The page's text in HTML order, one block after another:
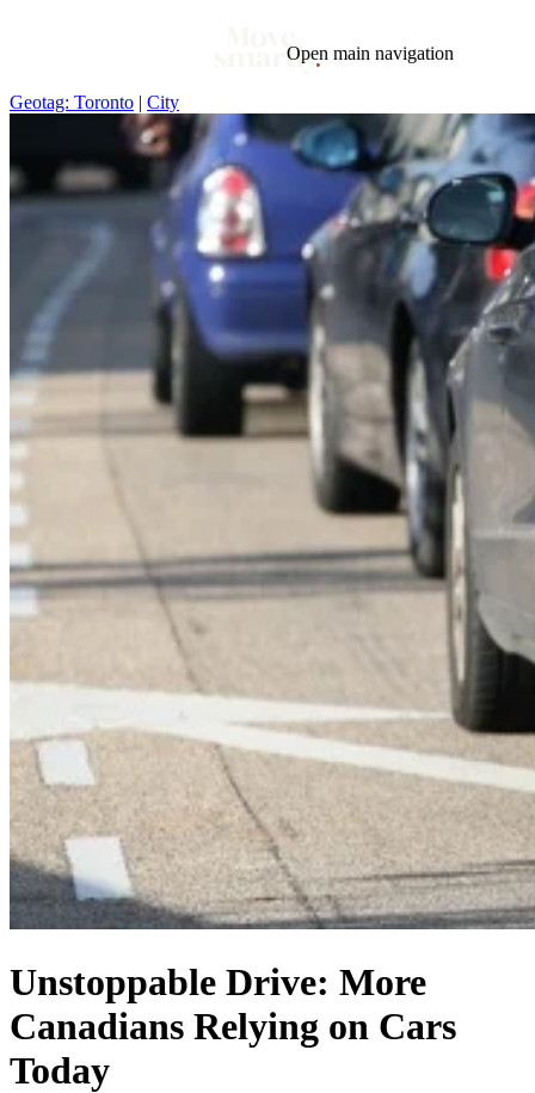
Open main navigation
Tags
Mortgage This Week In Real Estate Buying
Legal
Geotag: Toronto and GTA
Condos
Geotag: Toronto | City
Unstoppable Drive: More
Canadians Relying on Cars
Today